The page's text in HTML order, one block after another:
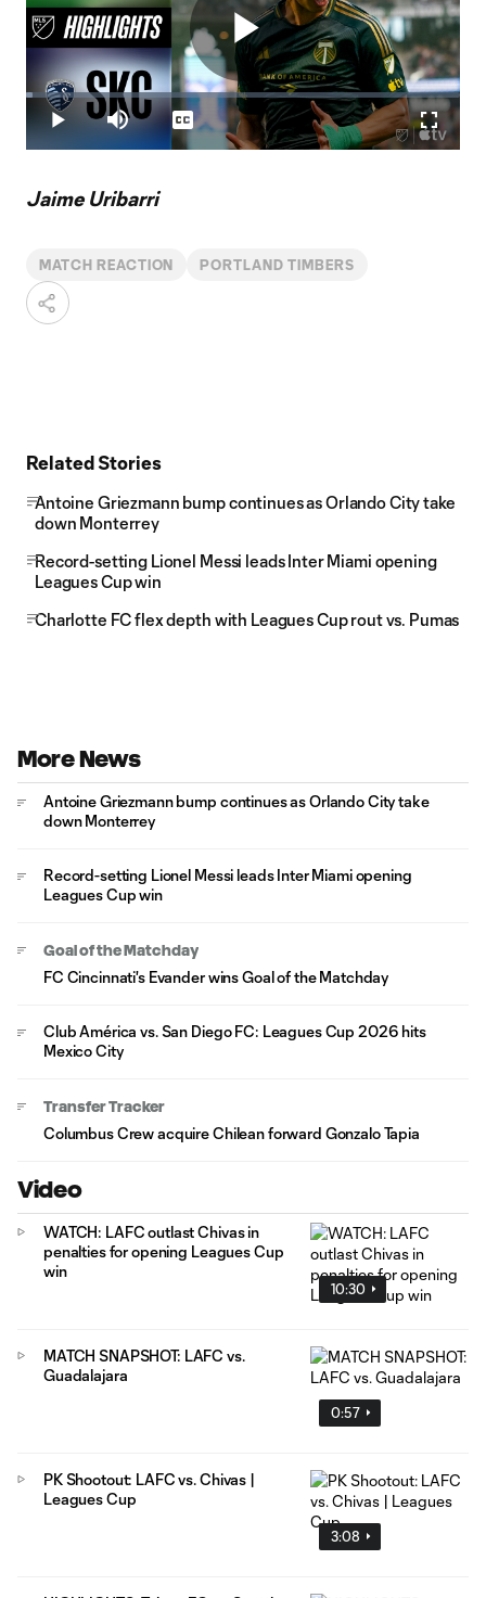
Play
Play Mute
Loaded:
1.55%
Captions
Jaime Uribarri
MATCH REACTION PORTLAND TIMBERS
Related Stories
Antoine Griezmann bump continues as Orlando City take
down Monterrey
Record-setting Lionel Messi leads Inter Miami opening
Leagues Cup win
Charlotte FC flex depth with Leagues Cup rout vs. Pumas
More News
Antoine Griezmann bump continues as Orlando City take
down Monterrey
Record-setting Lionel Messi leads Inter Miami opening
Leagues Cup win
Goal of the Matchday
FC Cincinnati's Evander wins Goal of the Matchday
Club América vs. San Diego FC: Leagues Cup 2026 hits
Mexico City
Transfer Tracker
Columbus Crew acquire Chilean forward Gonzalo Tapia
Video
10:30
WATCH: LAFC outlast Chivas in
penalties for opening Leagues Cup
win
0:57
MATCH SNAPSHOT: LAFC vs.
Guadalajara
3:08
PK Shootout: LAFC vs. Chivas |
Leagues Cup